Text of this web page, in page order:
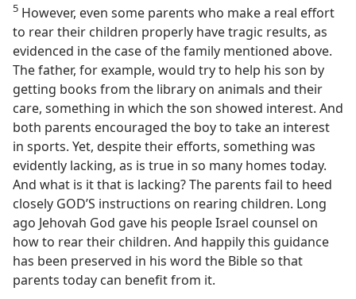
5 However, even some parents who make a real effort
to rear their children properly have tragic results, as
evidenced in the case of the family mentioned above.
The father, for example, would try to help his son by
getting books from the library on animals and their
care, something in which the son showed interest. And
both parents encouraged the boy to take an interest
in sports. Yet, despite their efforts, something was
evidently lacking, as is true in so many homes today.
And what is it that is lacking? The parents fail to heed
closely GOD’S instructions on rearing children. Long
ago Jehovah God gave his people Israel counsel on
how to rear their children. And happily this guidance
has been preserved in his word the Bible so that
parents today can benefit from it.